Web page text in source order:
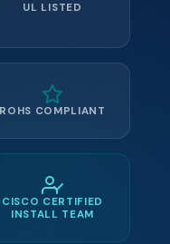
UL LISTED
ROHS COMPLIANT
CISCO CERTIFIED
INSTALL TEAM